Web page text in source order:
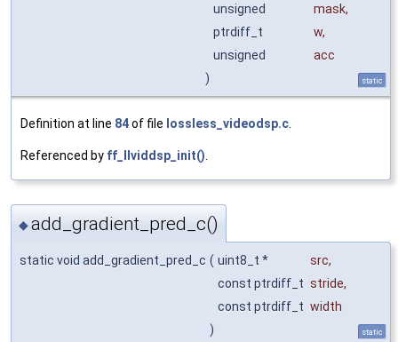
unsigned
mask,
ptrdiff_t
w,
unsigned
acc
)
static
Definition at line 84of file lossless_videodsp.c
Referenced by ff_llviddsp_init()
◆add_gradient_pred_c()
static void add_gradient_pred_c ( uint8_t * src,
const ptrdiff_t stride,
const ptrdiff_t width
)
static